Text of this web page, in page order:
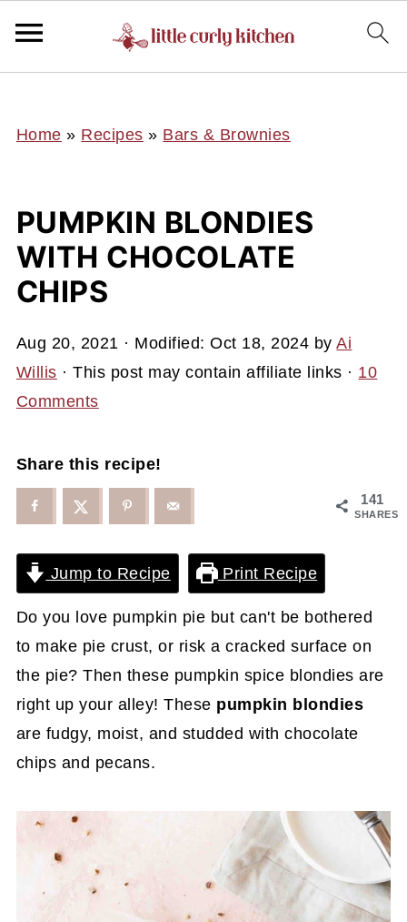
Home » Recipes » Bars & Brownies
PUMPKIN BLONDIES
WITH CHOCOLATE
CHIPS
Aug 20, 2021 · Modified:Oct 18, 2024 byAi
Willis · This post may contain affiliate links · 10
Comments
Share this recipe!
141
SHARES
Jump to Recipe Print Recipe
Do you love pumpkin pie but can't be bothered
to make pie crust, or risk a cracked surface on
the pie? Then these pumpkin spice blondies are
right up your alley! These pumpkin blondies
are fudgy, moist, and studded with chocolate
chips and pecans.